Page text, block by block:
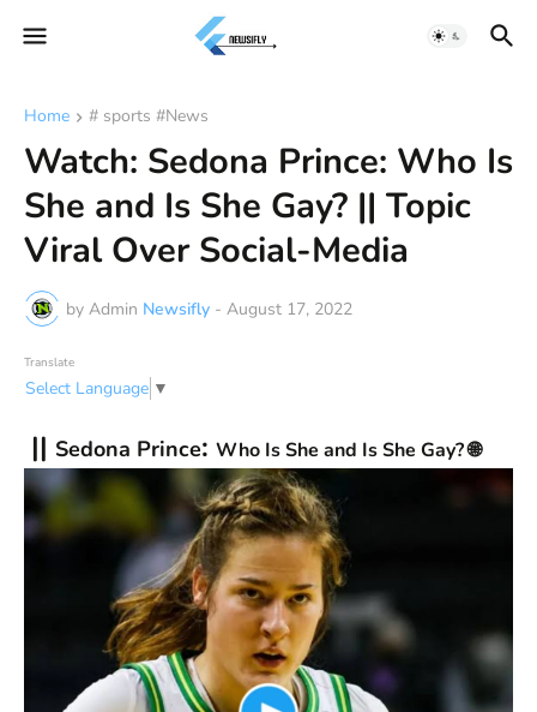
Home # sports #News
Watch: Sedona Prince: Who Is
She and Is She Gay? || Topic
Viral Over Social-Media
by Admin Newsifly - August 17, 2022
Translate
Select Language ▼
|| Sedona Prince: Who Is She and Is She Gay? 🌐